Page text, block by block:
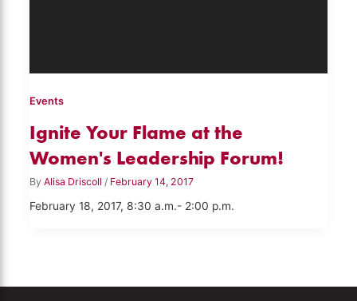
Events
Ignite Your Flame at the
Women's Leadership Forum!
ByAlisa Driscoll / February 14, 2017
February 18, 2017, 8:30 a.m.- 2:00 p.m.